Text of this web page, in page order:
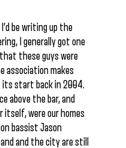
be writing up the
I generally got one
these guys were
association makes
its start back in 2004.
above the bar, and
were our homes
bassist Jason
and the city are still